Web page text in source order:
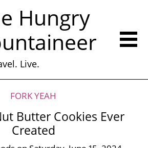
Hungry
Live.
FORK YEAH
Butter Cookies Ever
Created